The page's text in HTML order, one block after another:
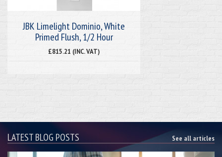
JBK Limelight Dominio, White
Primed Flush, 1/2 Hour
£815.21 (INC. VAT)
LATEST BLOG POSTS See all articles